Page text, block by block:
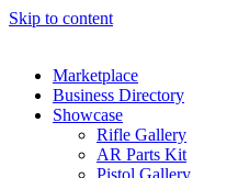
Skip to content
Marketplace
Business Directory
Showcase
Rifle Gallery
AR Parts Kit
Pistol Gallery